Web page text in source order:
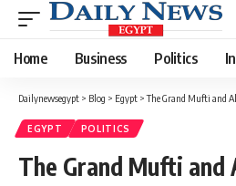
Home Business Politics
Dailynewsegypt > Blog > Egypt >The Grand Mufti and Al-Nour Party
EGYPT POLITICS
The Grand Mufti and